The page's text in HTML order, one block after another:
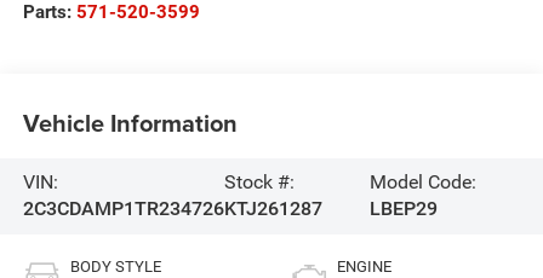
Parts: 571-520-3599
Vehicle Information
VIN:
2C3CDAMP1TR234726
Stock #:
KTJ261287
Model Code:
LBEP29
BODY STYLE ENGINE